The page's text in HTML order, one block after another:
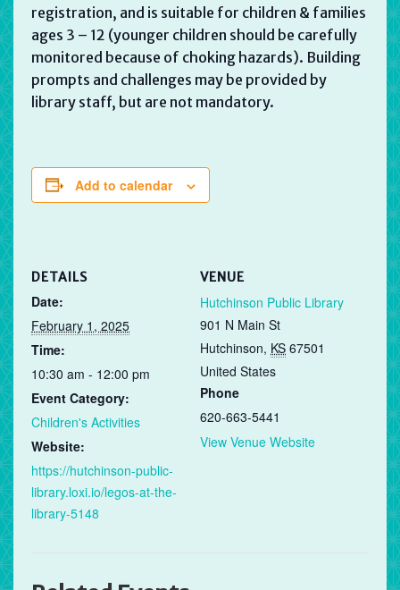
registration, and is suitable for children & families
ages 3 – 12 (younger children should be carefully
monitored because of choking hazards). Building
prompts and challenges may be provided by
library staff, but are not mandatory.
Add to calendar
DETAILS
Date:
February 1, 2025
Time:
10:30 am - 12:00 pm
Event Category:
Children's Activities
Website:
https://hutchinson-public-
library.loxi.io/legos-at-the-
library-5148
VENUE
Hutchinson Public Library
901 N Main St
Hutchinson, KS 67501
United States
Phone
620-663-5441
View Venue Website